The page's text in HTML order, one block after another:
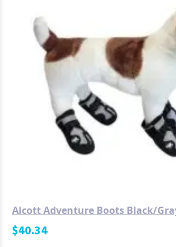
Alcott Adventure Boots Black/
$40.34